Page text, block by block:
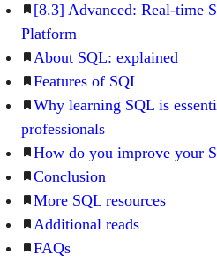
[8.3] Advanced: Real-time
Platform
About SQL: explained
Features of SQL
Why learning SQL is
professionals
How do you improve your
Conclusion
More SQL resources
Additional reads
FAQs